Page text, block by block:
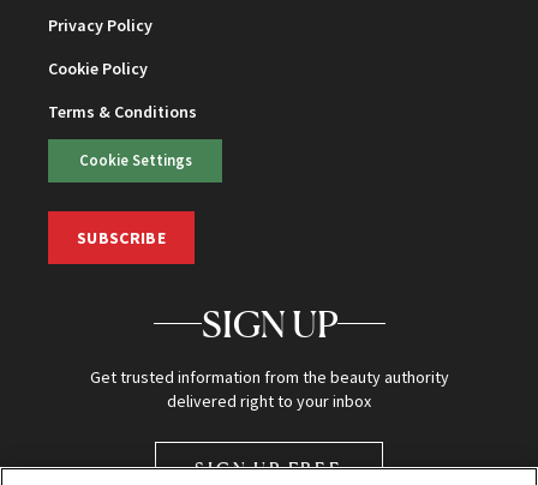
Privacy Policy
Cookie Policy
Terms & Conditions
Cookie Settings
SUBSCRIBE
SIGN UP
Get trusted information from the beauty authority
delivered right to your inbox
SIGN UP FREE